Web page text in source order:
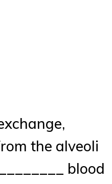
the alveoli
blood